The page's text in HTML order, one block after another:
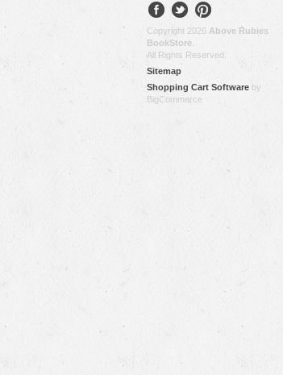
Copyright 2026 Above Rubies
BookStore
All Rights Reserved.
Sitemap
Shopping Cart Software by
BigCommerce